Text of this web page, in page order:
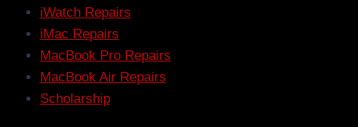
iWatch Repairs
iMac Repairs
MacBook Pro Repairs
MacBook Air Repairs
Scholarship